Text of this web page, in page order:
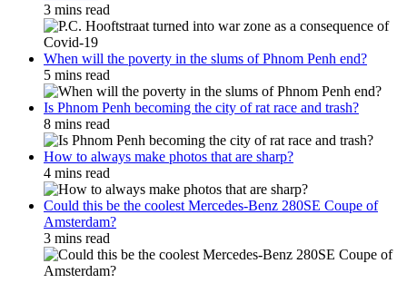
3 mins read
When will the poverty in the slums of Phnom Penh end?
5 mins read
Is Phnom Penh becoming the city of rat race and trash?
8 mins read
How to always make photos that are sharp?
4 mins read
Could this be the coolest Mercedes-Benz 280SE Coupe of
Amsterdam?
3 mins read